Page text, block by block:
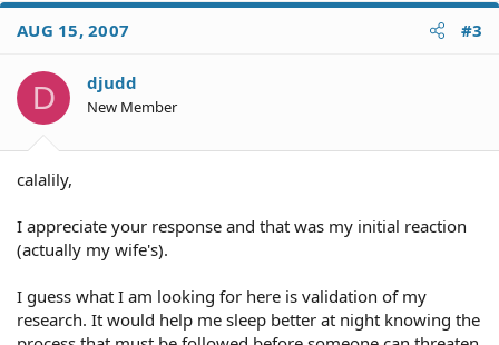
AUG 15, 2007 #3
D djudd
New Member
calalily,
I appreciate your response and that was my initial reaction
(actually my wife's).
I guess what I am looking for here is validation of my
research. It would help me sleep better at night knowing the